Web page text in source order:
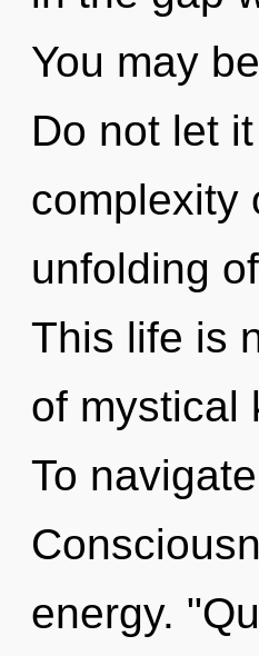
You may
Do not let
complexity
unfolding
This life is
of mystical
To
energy.